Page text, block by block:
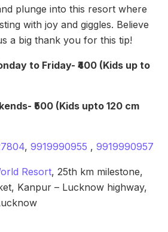
plunge into this resort where
with joy and giggles. Believe
a big thank you for this tip!
to Friday- ₹400 (Kids up to
₹500 (Kids upto 120 cm
, 9919990955 , 9919990957
Resort, 25th km milestone,
Kanpur – Lucknow highway,